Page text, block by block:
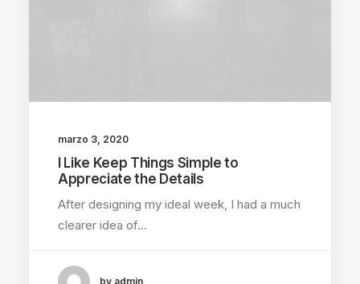
marzo 3, 2020
I Like Keep Things Simple to
Appreciate the Details
After designing my ideal week, I had a much
clearer idea of…
by admin